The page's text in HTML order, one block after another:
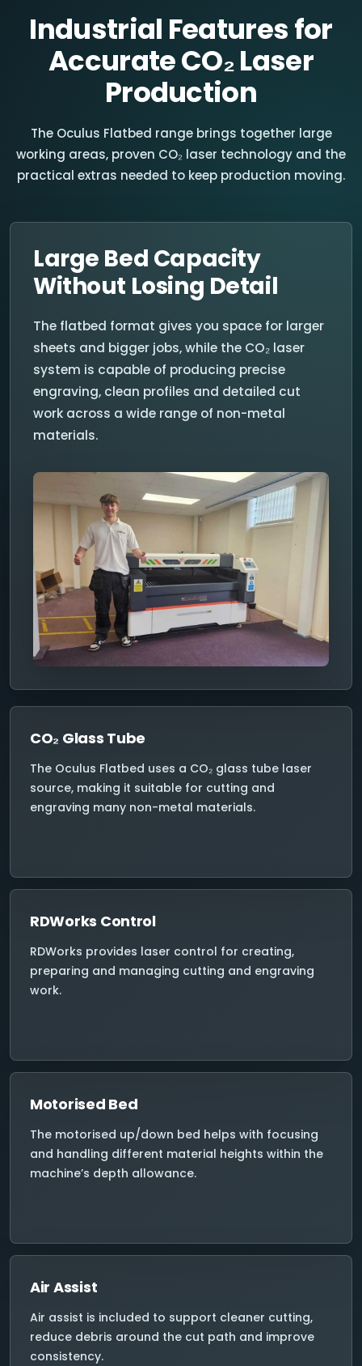
Industrial Features for
Accurate CO₂ Laser
Production
The Oculus Flatbed range brings together large
working areas, proven CO₂ laser technology and the
practical extras needed to keep production moving.
Large Bed Capacity
Without Losing Detail
The flatbed format gives you space for larger
sheets and bigger jobs, while the CO₂ laser
system is capable of producing precise
engraving, clean profiles and detailed cut
work across a wide range of non-metal
materials.
CO₂ Glass Tube
The Oculus Flatbed uses a CO₂ glass tube laser
source, making it suitable for cutting and
engraving many non-metal materials.
RDWorks Control
RDWorks provides laser control for creating,
preparing and managing cutting and engraving
work.
Motorised Bed
The motorised up/down bed helps with focusing
and handling different material heights within the
machine’s depth allowance.
Air Assist
Air assist is included to support cleaner cutting,
reduce debris around the cut path and improve
consistency.